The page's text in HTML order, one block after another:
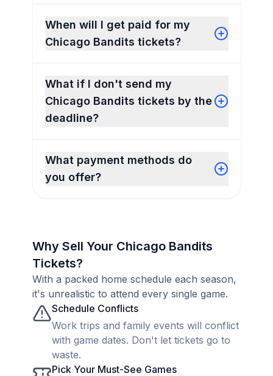
When will I get paid for my
Chicago Bandits tickets?
What if I don't send my
Chicago Bandits tickets by the
deadline?
What payment methods do
you offer?
Why Sell Your Chicago Bandits
Tickets?
With a packed home schedule each season,
it's unrealistic to attend every single game.
Schedule Conflicts
Work trips and family events will conflict
with game dates. Don't let tickets go to
waste.
Pick Your Must-See Games